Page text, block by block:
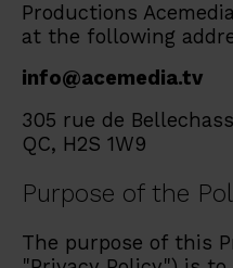
Productions
at the following
info@acemedia.tv
305 rue de
QC, H2S 1W9
Purpose of the
The purpose of this